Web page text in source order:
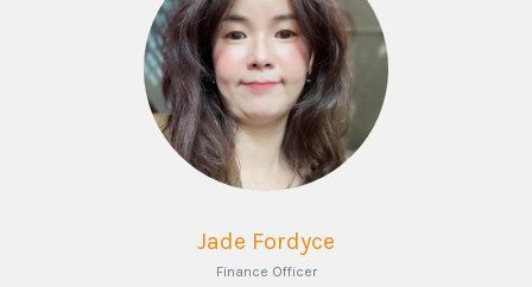
Jade Fordyce
Finance Officer